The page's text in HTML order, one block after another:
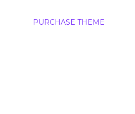
PURCHASE THEME